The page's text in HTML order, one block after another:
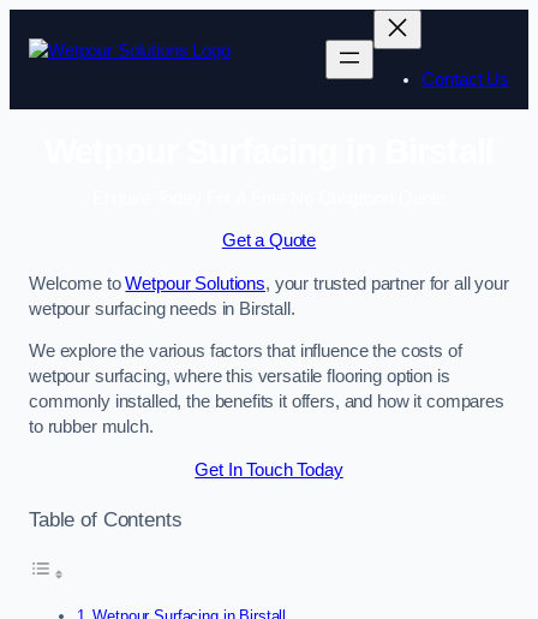
Contact Us
Get a Quote
Welcome toWetpour Solutions, your trusted partner for all your
wetpour surfacing needs in Birstall.
We explore the various factors that influence the costs of
wetpour surfacing, where this versatile flooring option is
commonly installed, the benefits it offers, and how it compares
to rubber mulch.
Get In Touch Today
Table of Contents